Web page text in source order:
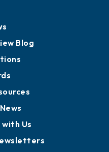
Blog
Us